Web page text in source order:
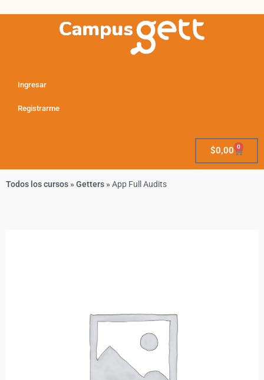
Ingresar
Registrarme
$0,00 0
Todos los cursos»Getters»App Full Audits